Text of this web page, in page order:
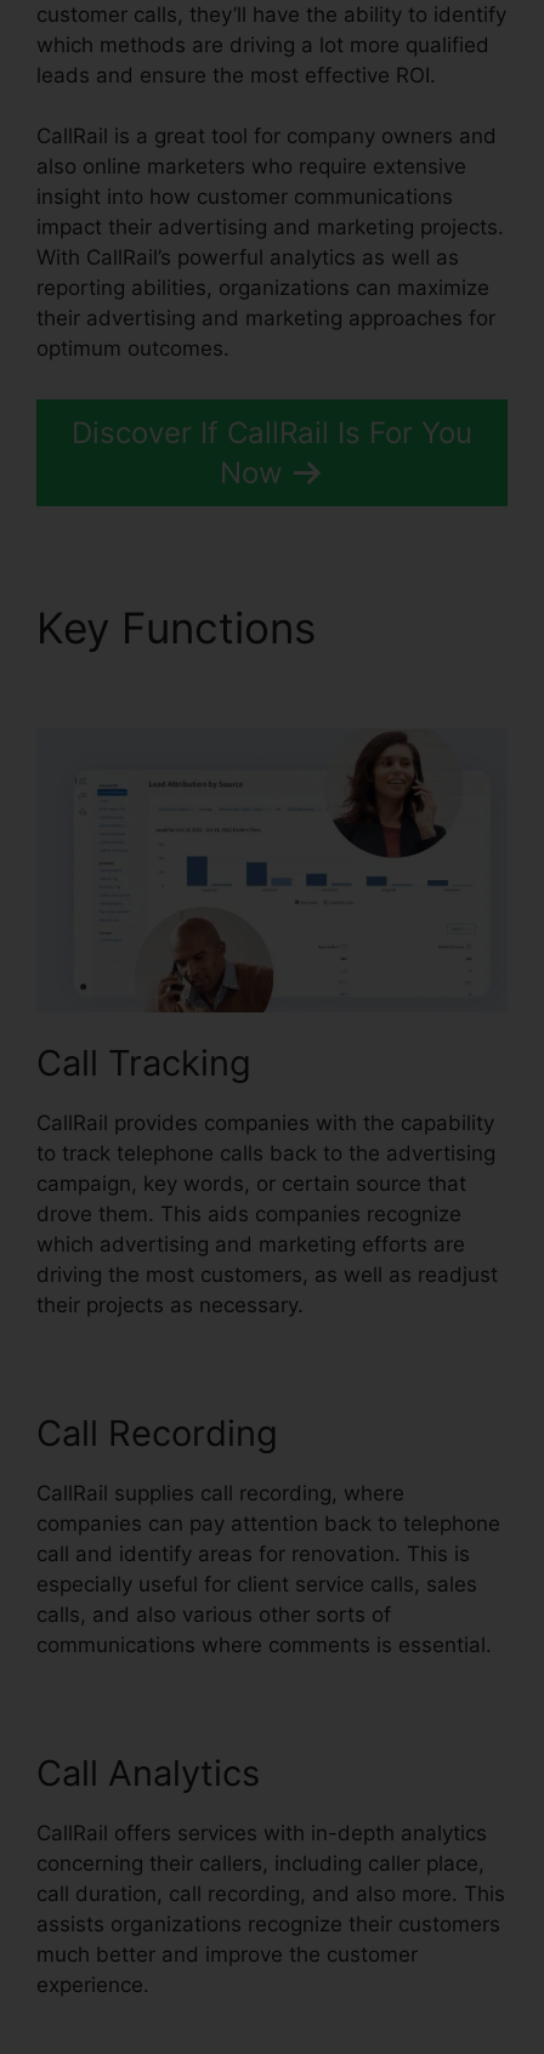
customer calls, they’ll have the ability to identify
which methods are driving a lot more qualified
leads and ensure the most effective ROI.
CallRail is a great tool for company owners and
also online marketers who require extensive
insight into how customer communications
impact their advertising and marketing projects.
With CallRail’s powerful analytics as well as
reporting abilities, organizations can maximize
their advertising and marketing approaches for
optimum outcomes.
Discover If CallRail Is For You
Now
Key Functions
Call Tracking
CallRail provides companies with the capability
to track telephone calls back to the advertising
campaign, key words, or certain source that
drove them. This aids companies recognize
which advertising and marketing efforts are
driving the most customers, as well as readjust
their projects as necessary.
Call Recording
CallRail supplies call recording, where
companies can pay attention back to telephone
call and identify areas for renovation. This is
especially useful for client service calls, sales
calls, and also various other sorts of
communications where comments is essential.
Call Analytics
CallRail offers services with in-depth analytics
concerning their callers, including caller place,
call duration, call recording, and also more. This
assists organizations recognize their customers
much better and improve the customer
experience.